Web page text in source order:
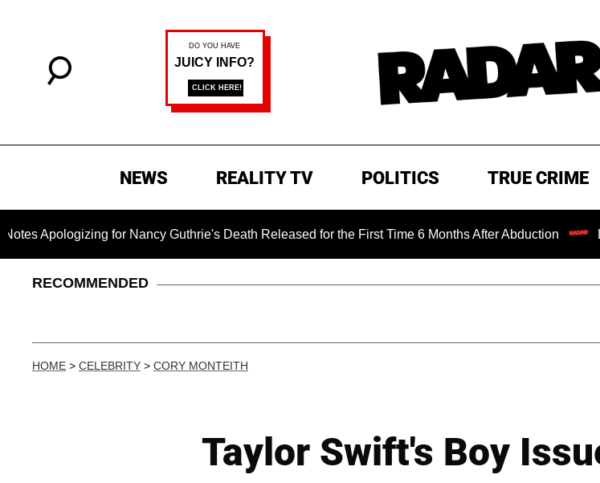
NEWS REALITY TV POLITICS TRUE CRIME
for Nancy Guthrie's Death Released for the First Time 6 Months After Abduction Dr. Fauci
RECOMMENDED
HOME > CELEBRITY > CORY MONTEITH
Taylor Swift's Boy